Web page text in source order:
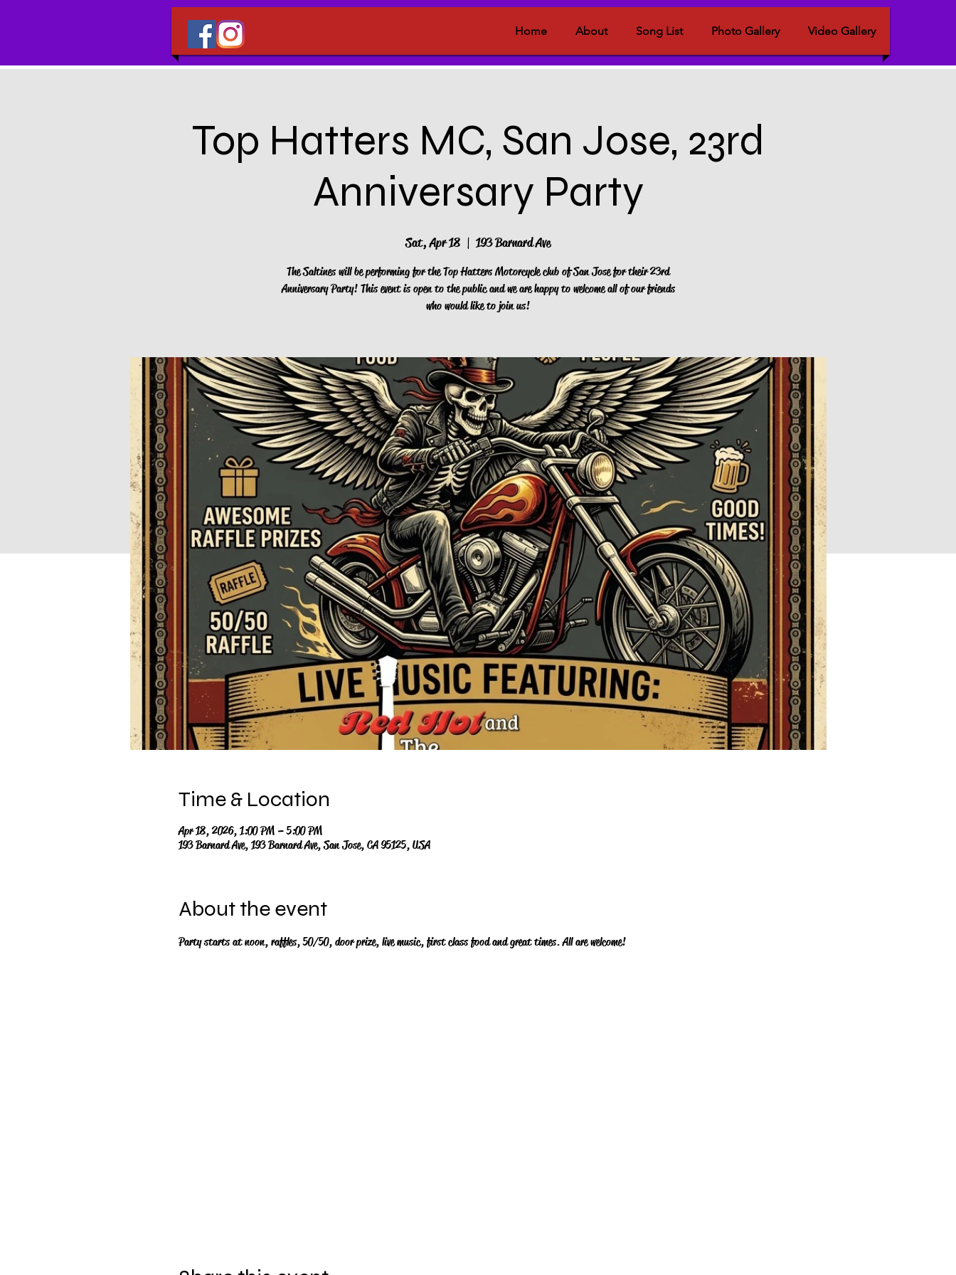
Home About Song List Photo Gallery Video Gallery
Top Hatters MC, San Jose, 23rd
Anniversary Party
Sat, Apr 18
  |
193 Barnard Ave
The Saltines will be performing for the Top Hatters Motorcycle club of San Jose for their 23rd
Anniversary Party! This event is open to the public and we are happy to welcome all of our friends
who would like to join us!
Time & Location
Apr 18, 2026, 1:00 PM – 5:00 PM
193 Barnard Ave, 193 Barnard Ave, San Jose, CA 95125, USA
About the event
Party starts at noon, raffles, 50/50, door prize, live music, first class food and great times. All are welcome!